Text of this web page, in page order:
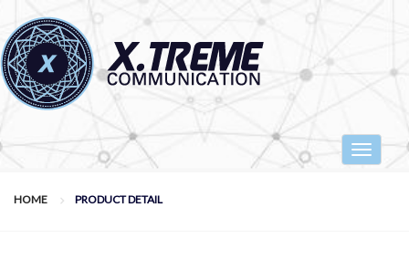
Toggle
HOME PRODUCT DETAIL